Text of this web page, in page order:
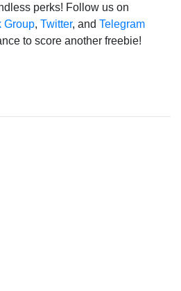
perks! Follow us on
Group, Twitter, and Telegram
to score another freebie!